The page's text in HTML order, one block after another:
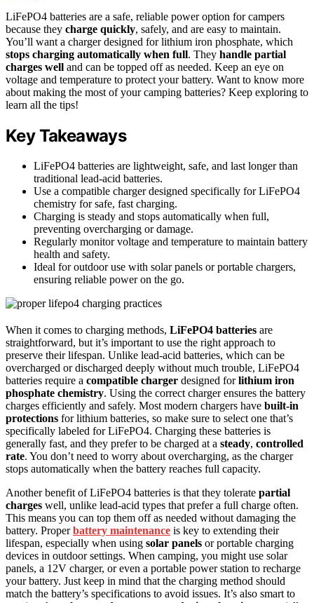
LiFePO4 batteries are a safe, reliable power option for campers
because they charge quickly, safely, and are easy to maintain.
You’ll want a charger designed for lithium iron phosphate, which
stops charging automatically when full. They handle partial
charges well and can be topped off as needed. Keep an eye on
voltage and temperature to protect your battery. Want to know more
about making the most of your camping batteries? Keep exploring to
learn all the tips!
Key Takeaways
LiFePO4 batteries are lightweight, safe, and last longer than
traditional lead-acid batteries.
Use a compatible charger designed specifically for LiFePO4
chemistry for safe, fast charging.
Charging is steady and stops automatically when full,
preventing overcharging or damage.
Regularly monitor voltage and temperature to maintain battery
health and safety.
Ideal for outdoor use with solar panels or portable chargers,
ensuring reliable power on the go.
When it comes to charging methods, LiFePO4 batteries are
straightforward, but it’s important to use the right approach to
preserve their lifespan. Unlike lead-acid batteries, which can be
overcharged or discharged deeply without much trouble, LiFePO4
batteries require a compatible charger designed forlithium iron
phosphate chemistry. Using the correct charger ensures the battery
charges efficiently and safely. Most modern chargers have built-in
protections for lithium batteries, so make sure to select one that’s
specifically labeled for LiFePO4. Charging these batteries is
generally fast, and they prefer to be charged at a steady, controlled
rate. You don’t need to worry about overcharging, as the charger
stops automatically when the battery reaches full capacity.
Another benefit of LiFePO4 batteries is that they tolerate partial
charges well, unlike lead-acid types that prefer a full charge often.
This means you can top them off as needed without damaging the
battery. Properbattery maintenance is key to extending their
lifespan, especially when using solar panels or portable charging
devices in outdoor settings. When camping, you might use solar
panels, a 12V charger, or even a portable power station to recharge
your battery. Just keep in mind that the charging method should
match the battery’s specifications to avoid issues. It’s also smart to